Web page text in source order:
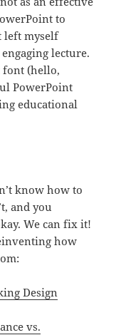
to
left myself
lecture.
(hello,
PowerPoint
educational
know how to
and you
We can fix it!
how
Design
vs.